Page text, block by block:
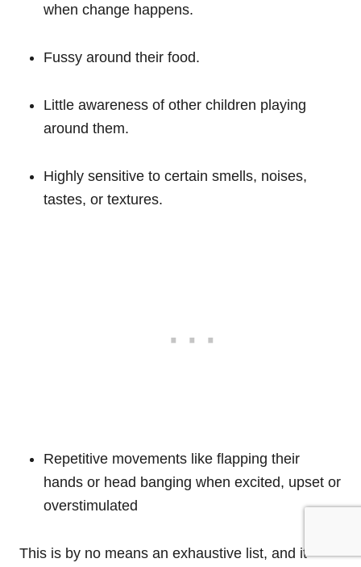
when change happens.
Fussy around their food.
Little awareness of other children playing
around them.
Highly sensitive to certain smells, noises,
tastes, or textures.
Repetitive movements like flapping their
hands or head banging when excited, upset or
overstimulated
This is by no means an exhaustive list, and it